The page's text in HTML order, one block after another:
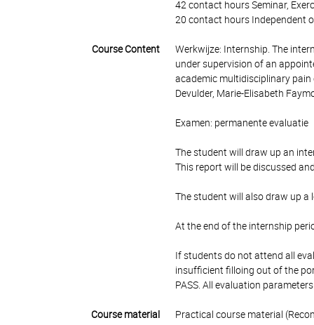
42 contact hours Seminar,
20 contact hours Independent
Course Content
Werkwijze: Internship. The
under supervision of an
academic multidisciplinary
Devulder, Marie-Elisabeth
Examen: permanente evaluatie
The student will draw up an
This report will be discussed
The student will also draw up
At the end of the internship
If students do not attend all
insufficient filloing out of the
PASS. All evaluation
Course material
Practical course material